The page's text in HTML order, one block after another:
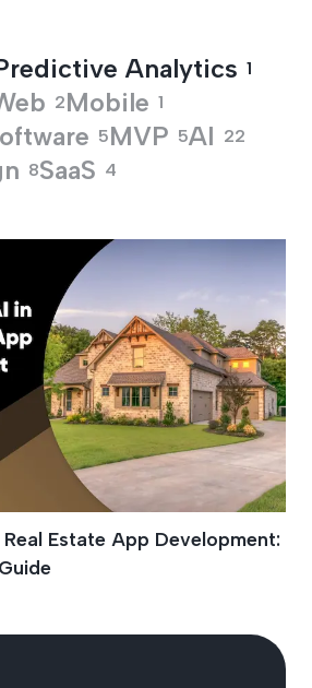
Analytics 1
2Mobile 1
5MVP 5AI 22
8SaaS 4
Estate App Development: